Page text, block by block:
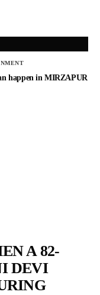
happen in MIRZAPUR
A 82-
DEVI